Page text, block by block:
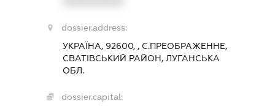
dossier.address:
УКРАЇНА, 92600, , С.ПРЕОБРАЖЕННЕ,
СВАТІВСЬКИЙ РАЙОН, ЛУГАНСЬКА
ОБЛ.
dossier.capital: